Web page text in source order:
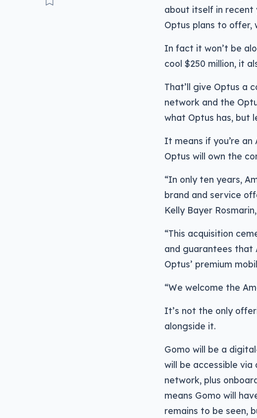
about itself in recent
Optus plans to offer,
In fact it won’t be
cool $250 million, it
That’ll give Optus a
network and the
what Optus has, but
It means if you’re
Optus will own the
“In only ten years,
brand and service
Kelly Bayer
“This acquisition
and guarantees that
Optus’ premium
“We welcome the
It’s not the only
alongside it.
Gomo will be a
will be accessible via
network, plus
means Gomo will
remains to be seen,